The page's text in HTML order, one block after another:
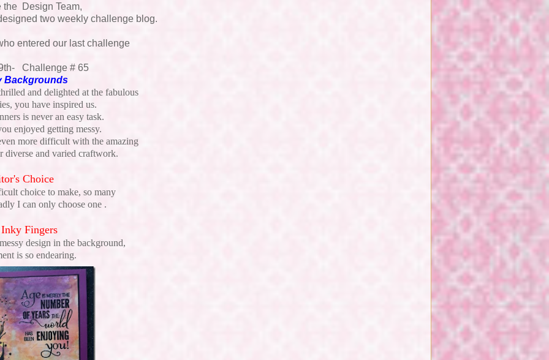
Design Team,
two weekly challenge blog.
entered our last challenge
Challenge # 65
Backgrounds
and delighted at the fabulous
you have inspired us.
is never an easy task.
enjoyed getting messy.
more difficult with the amazing
diverse and varied craftwork.
Choice
choice to make, so many
I can only choose one .
Fingers
design in the background,
is so endearing.